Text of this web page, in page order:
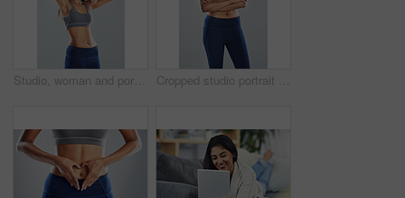
Studio, woman and portrait with fist for workout, achievement and wellness target for fitness. Female person, happiness and excited with hands pump for exercise goal, celebration and gray background Cropped studio portrait of an attractive young woman posing against a gray background